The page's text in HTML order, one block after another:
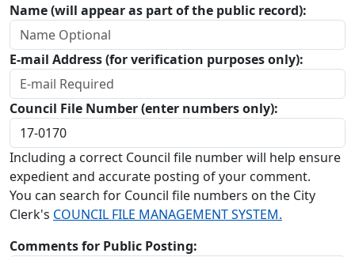
Name (will appear as part of the public record):
E-mail Address (for verification purposes only):
Council File Number (enter numbers only):
Including a correct Council file number will help ensure
expedient and accurate posting of your comment.
You can search for Council file numbers on the City
Clerk's COUNCIL FILE MANAGEMENT SYSTEM.
Comments for Public Posting: